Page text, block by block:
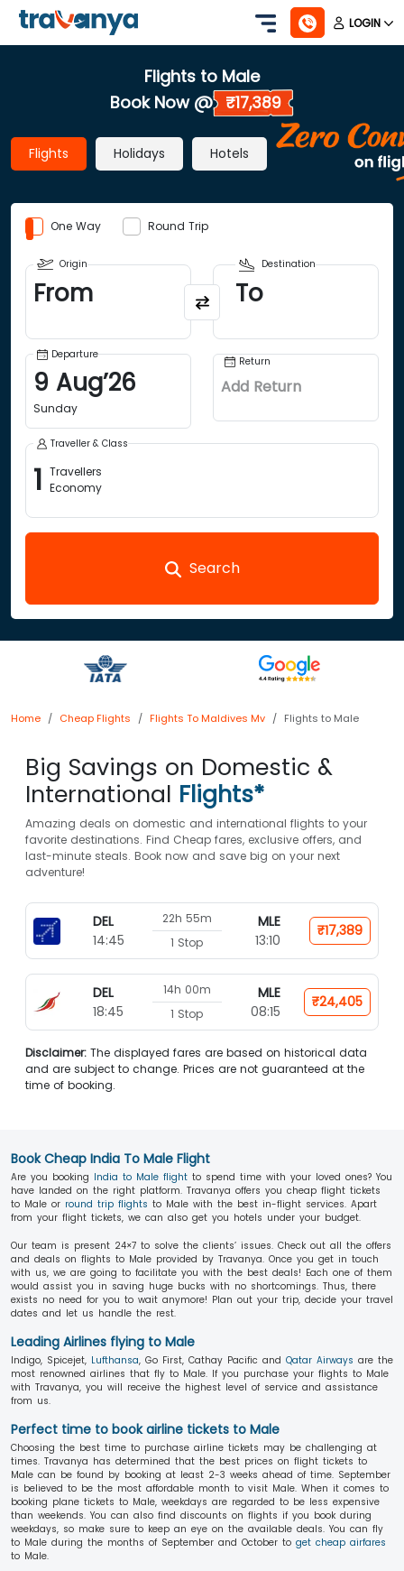
LOGIN
Flights to Male
Book Now @
₹17,389
Flights Holidays Hotels
One Way Round Trip
Origin
From
Destination
To
Departure
9 Aug’26
Sunday
Return
Add Return
Traveller & Class
1 Travellers
Economy
Search
Home Cheap Flights Flights To Maldives Mv Flights to Male
Big Savings on Domestic &
International Flights*
Amazing deals on domestic and international flights to your
favorite destinations. Find Cheap fares, exclusive offers, and
last-minute steals. Book now and save big on your next
adventure!
DEL
14:45
22h 55m
1 Stop
MLE
13:10
₹17,389
DEL
18:45
14h 00m
1 Stop
MLE
08:15
₹24,405
Disclaimer: The displayed fares are based on historical data
and are subject to change. Prices are not guaranteed at the
time of booking.
Book Cheap India To Male Flight
Are you booking India to Male flight to spend time with your loved ones? You
have landed on the right platform. Travanya offers you cheap flight tickets
to Male or round trip flights to Male with the best in-flight services. Apart
from your flight tickets, we can also get you hotels under your budget.
Our team is present 24×7 to solve the clients’ issues. Check out all the offers
and deals on flights to Male provided by Travanya. Once you get in touch
with us, we are going to facilitate you with the best deals! Each one of them
would assist you in saving huge bucks with no shortcomings. Thus, there
exists no need for you to wait anymore! Plan out your trip, decide your travel
dates and let us handle the rest.
Leading Airlines flying to Male
Indigo, Spicejet, Lufthansa, Go First, Cathay Pacific and Qatar Airways are the
most renowned airlines that fly to Male. If you purchase your flights to Male
with Travanya, you will receive the highest level of service and assistance
from us.
Perfect time to book airline tickets to Male
Choosing the best time to purchase airline tickets may be challenging at
times. Travanya has determined that the best prices on flight tickets to
Male can be found by booking at least 2-3 weeks ahead of time. September
is believed to be the most affordable month to visit Male. When it comes to
booking plane tickets to Male, weekdays are regarded to be less expensive
than weekends. You can also find discounts on flights if you book during
weekdays, so make sure to keep an eye on the available deals. You can fly
to Male during the months of September and October to get cheap airfares
to Male.